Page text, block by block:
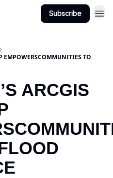
Subscribe
EMPOWERSCOMMUNITIES TO
ARCGIS